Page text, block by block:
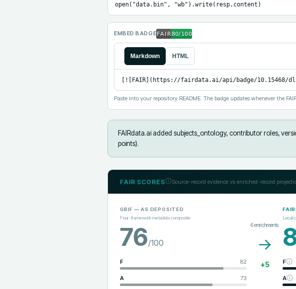
open("data.bin", "wb").write(resp.content)
EMBED BADGE
Markdown HTML
[![FAIR](https://fairdata.ai/api/badge/10.15468/
Paste into your repository README. The badge updates whenever the
FAIRdata.ai added subjects_ontology, contributor roles,
points).
FAIR SCORES Source-record evidence vs enriched-record
GBIF — AS DEPOSITED
Four-framework metadata composite
76/100
F 82
A 73
6enrichments
→
+5
Local
F
A